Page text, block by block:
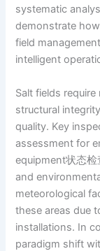
systematic
demonstrate
field
intelligent
Salt fields
structural
quality. Key
assessment for
equipment状态
and
meteorological
these areas due
installations. In
paradigm shift